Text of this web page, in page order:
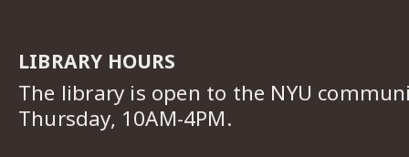
LIBRARY HOURS
The library is open to the NYU
Thursday, 10AM-4PM.